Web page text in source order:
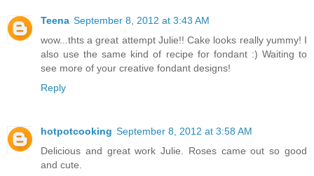
Teena September 8, 2012 at 3:43 AM
wow...thts a great attempt Julie!! Cake looks really yummy! I
also use the same kind of recipe for fondant :) Waiting to
see more of your creative fondant designs!
Reply
hotpotcooking September 8, 2012 at 3:58 AM
Delicious and great work Julie. Roses came out so good
and cute.